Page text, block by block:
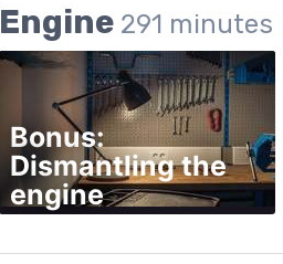
Engine 291 minutes
Bonus:
Dismantling the
engine